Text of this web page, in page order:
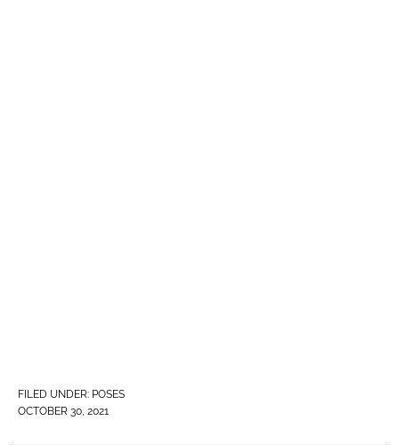
FILED UNDER: POSES
OCTOBER 30, 2021